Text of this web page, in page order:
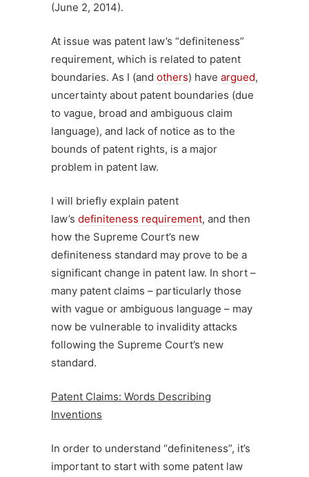
(June 2, 2014).
At issue was patent law’s “definiteness”
requirement, which is related to patent
boundaries. As I (and others) have argued,
uncertainty about patent boundaries (due
to vague, broad and ambiguous claim
language), and lack of notice as to the
bounds of patent rights, is a major
problem in patent law.
I will briefly explain patent
law’s definiteness requirement, and then
how the Supreme Court’s new
definiteness standard may prove to be a
significant change in patent law. In short –
many patent claims – particularly those
with vague or ambiguous language – may
now be vulnerable to invalidity attacks
following the Supreme Court’s new
standard.
Patent Claims: Words Describing
Inventions
In order to understand “definiteness”, it’s
important to start with some patent law